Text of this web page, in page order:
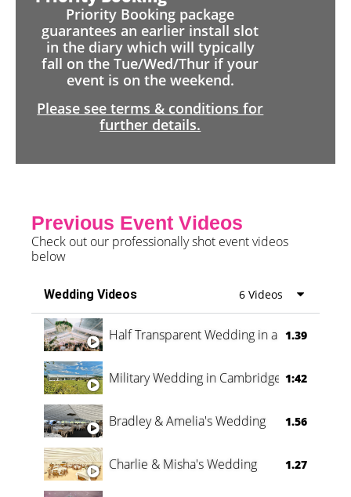
Priority Booking package
guarantees an earlier install slot
in the diary which will typically
fall on the Tue/Wed/Thur if your
event is on the weekend.
Please see terms & conditions for
further details.
Previous Event Videos
Check out our professionally shot event videos
below
Wedding Videos 6 Videos
Half Transparent Wedding in a Forest
1.39
Military Wedding in Cambridge 1:42
Bradley & Amelia's Wedding 1.56
Charlie & Misha's Wedding 1.27